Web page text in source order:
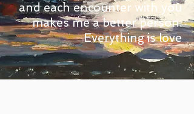
and each encounter with you
makes me a better person.
Everything is love